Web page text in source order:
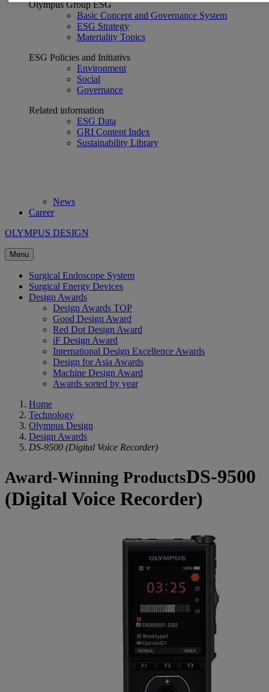
Olympus Group ESG
Basic Concept and Governance System
ESG Strategy
Materiality Topics
ESG Policies and Initiativs
Environment
Social
Governance
Related information
ESG Data
GRI Content Index
Sustainability Library
News
Career
OLYMPUS DESIGN
Menu
Surgical Endoscope System
Surgical Energy Devices
Design Awards
Design Awards TOP
Good Design Award
Red Dot Design Award
iF Design Award
International Design Excellence Awards
Design for Asia Awards
Machine Design Award
Awards sorted by year
Home
Technology
Olympus Design
Design Awards
DS-9500 (Digital Voice Recorder)
Award-Winning ProductsDS-9500
(Digital Voice Recorder)